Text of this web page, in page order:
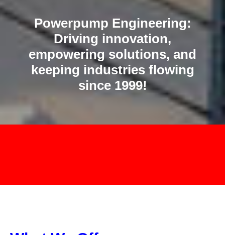
Powerpump Engineering:
Driving innovation,
empowering solutions, and
keeping industries flowing
since 1999!